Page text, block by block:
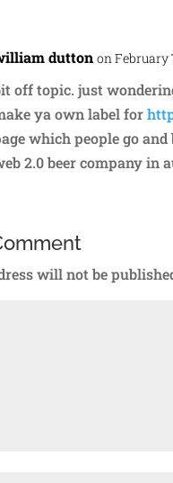
dutton on February
off topic. just
ya own label for
which people go
2.0 beer company in
will not be